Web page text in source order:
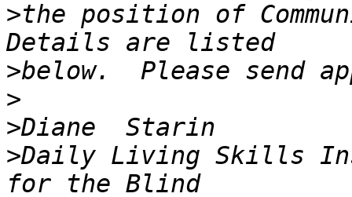
>the position of
>
>
>
>Daily Living Skills